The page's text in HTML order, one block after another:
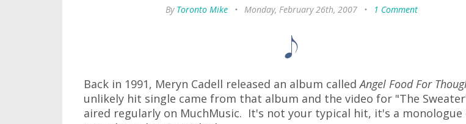
By Toronto Mike • Monday, February 26th, 2007 • 1 Comment
Back in 1991, Meryn Cadell released an album calledAngel Food For
unlikely hit single came from that album and the video for "The
aired regularly on MuchMusic. It's not your typical hit, it's a monologue